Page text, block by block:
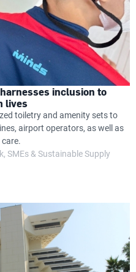
inclusion to
lives
toiletry and amenity sets to
airport operators, as well as
SMEs & Sustainable Supply